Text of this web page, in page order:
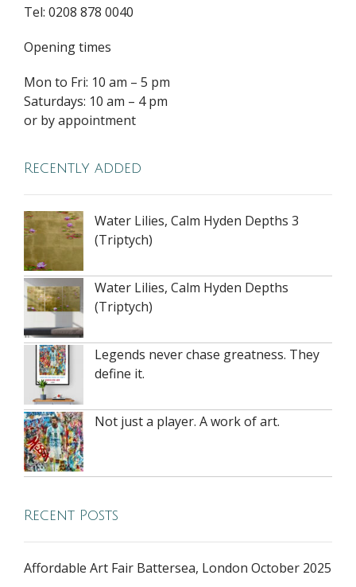
Tel: 0208 878 0040
Opening times
Mon to Fri: 10 am – 5 pm
Saturdays: 10 am – 4 pm
or by appointment
Recently added
Water Lilies, Calm Hyden Depths 3
(Triptych)
Water Lilies, Calm Hyden Depths
(Triptych)
Legends never chase greatness. They
define it.
Not just a player. A work of art.
Recent Posts
Affordable Art Fair Battersea, London October 2025